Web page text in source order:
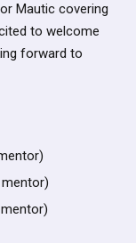
Mautic covering
to welcome
forward to